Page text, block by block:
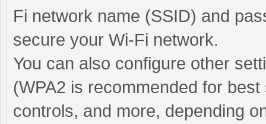
Fi network name (SSID) and
secure your Wi-Fi network.
You can also configure other
(WPA2 is recommended for
controls, and more, depending